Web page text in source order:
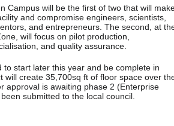
Campus will be the first of two that will
and compromise engineers, scientists,
and entrepreneurs. The second, at
will focus on pilot production,
and quality assurance.
to start later this year and be complete in
will create 35,700sq ft of floor space over
approval is awaiting phase 2 (Enterprise
submitted to the local council.